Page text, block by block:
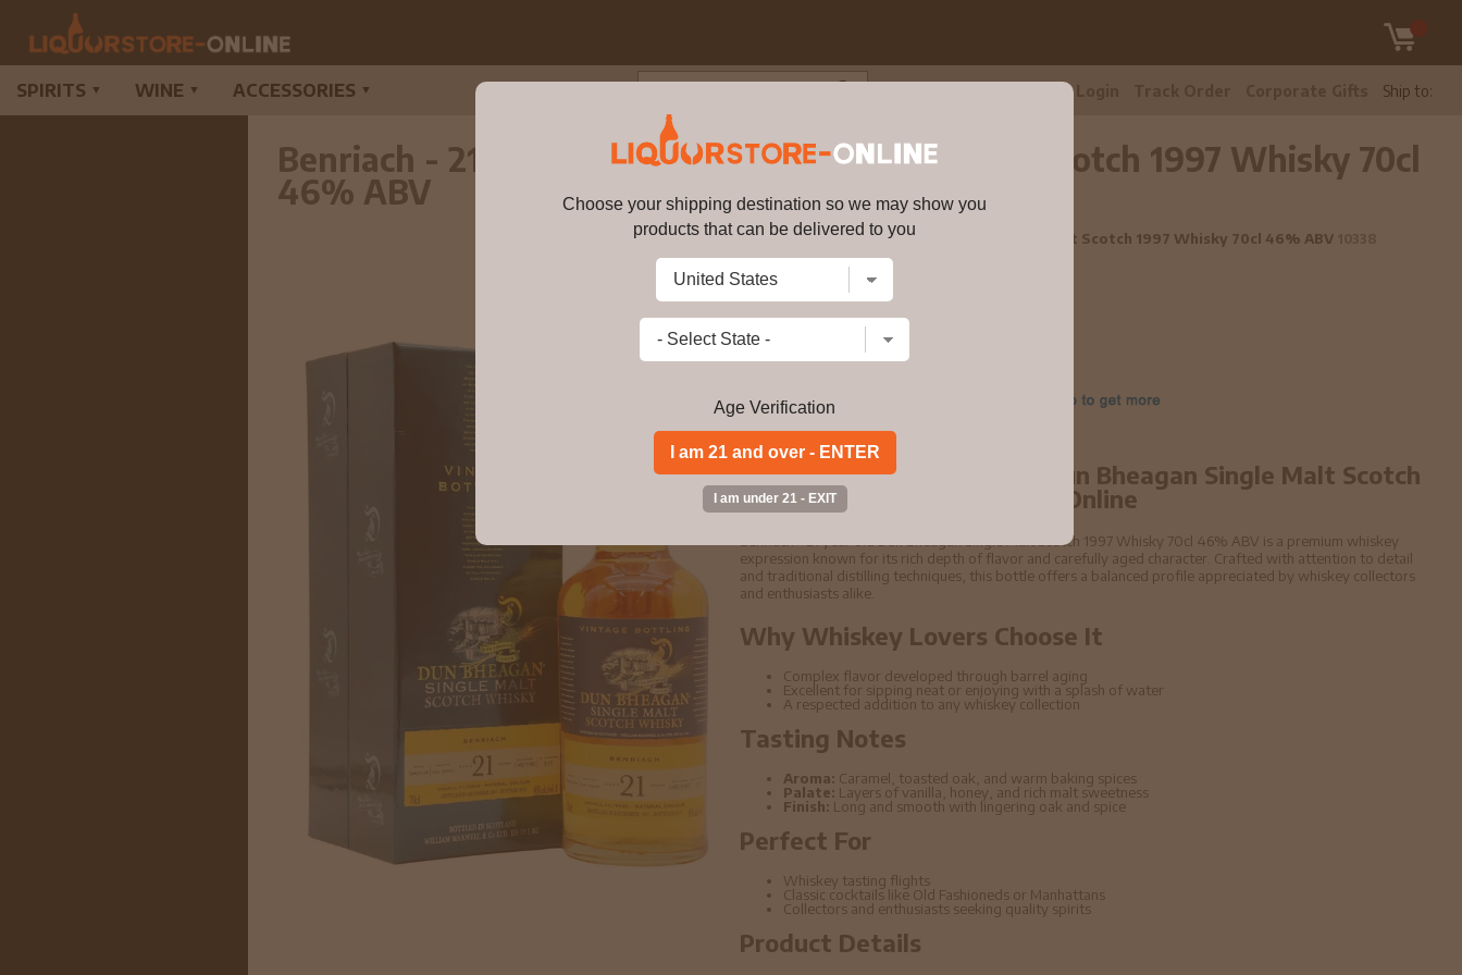
Ship to:
SPIRITS ▼ WINE ▼ ACCESSORIES ▼
Benriach - 21 year old Dun Bheagan Single Malt Scotch 1997 Whisky 70cl
46% ABV
Benriach - 21 year old Dun Bheagan Single Malt Scotch 1997 Whisky 70cl 46% ABV
Write a review
$362.99 price per bottle
Buy Benriach - 21 year old Dun Bheagan Single Malt Scotch
1997 Whisky 70cl 46% ABV Online
Benriach - 21 year old Dun Bheagan Single Malt Scotch 1997 Whisky 70cl 46% ABV is a premium whiskey
expression known for its rich depth of flavor and carefully aged character. Crafted with attention to detail
and traditional distilling techniques, this bottle offers a balanced profile appreciated by whiskey collectors
and enthusiasts alike.
Why Whiskey Lovers Choose It
Complex flavor developed through barrel aging
Excellent for sipping neat or enjoying with a splash of water
A respected addition to any whiskey collection
Tasting Notes
Aroma: Caramel, toasted oak, and warm baking spices
Palate: Layers of vanilla, honey, and rich malt sweetness
Finish: Long and smooth with lingering oak and spice
Perfect For
Whiskey tasting flights
Classic cocktails like Old Fashioneds or Manhattans
Collectors and enthusiasts seeking quality spirits
Product Details
Choose your shipping destination so we may show you
products that can be delivered to you
Age Verification